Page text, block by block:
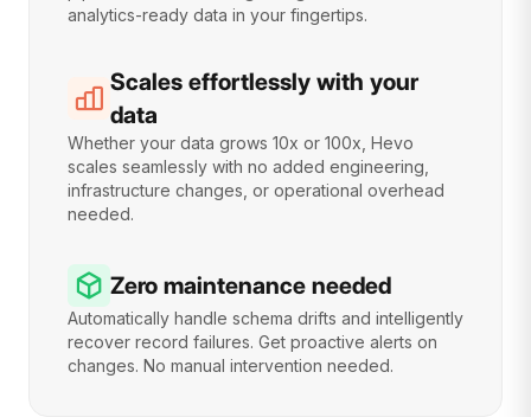
analytics-ready data in your fingertips.
Scales effortlessly with your
data
Whether your data grows 10x or 100x, Hevo
scales seamlessly with no added engineering,
infrastructure changes, or operational overhead
needed.
Zero maintenance needed
Automatically handle schema drifts and intelligently
recover record failures. Get proactive alerts on
changes. No manual intervention needed.